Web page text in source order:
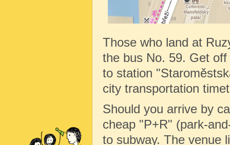
Those who land at
the bus No. 59. Get
to station
city transportation
Should you arrive by
cheap "P+R" (park-
to subway. The venue